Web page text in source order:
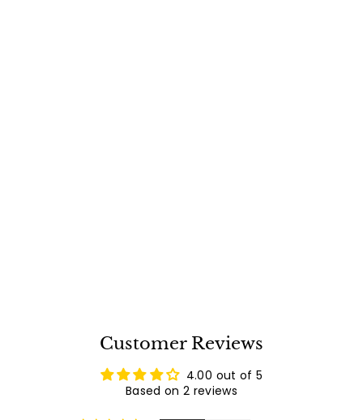
Customer Reviews
4.00 out of 5
Based on 2 reviews